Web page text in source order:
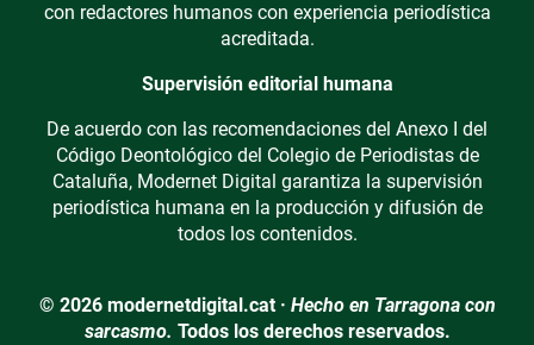
con redactores humanos con experiencia periodística
acreditada.
Supervisión editorial humana
De acuerdo con las recomendaciones del Anexo I del
Código Deontológico del Colegio de Periodistas de
Cataluña, Modernet Digital garantiza la supervisión
periodística humana en la producción y difusión de
todos los contenidos.
© 2026 modernetdigital.cat · Hecho en Tarragona con
sarcasmo. Todos los derechos reservados.